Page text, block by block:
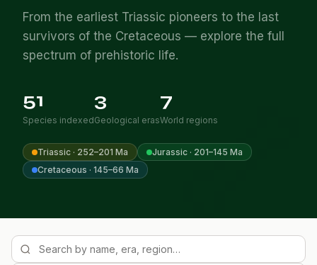
From the earliest Triassic pioneers to the last
survivors of the Cretaceous — explore the full
spectrum of prehistoric life.
51
Species indexed
3
Geological eras
7
World regions
Triassic · 252–201 Ma
Jurassic · 201–145 Ma
Cretaceous · 145–66 Ma